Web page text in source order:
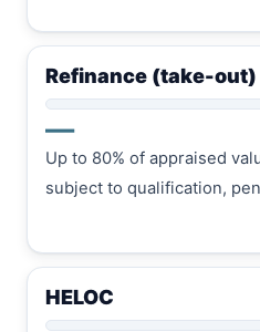
Refinance (take-out)
—
Up to 80% of appraised
subject to qualification,
HELOC